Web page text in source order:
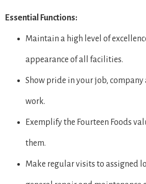
Essential Functions:
Maintain a high level of
appearance of all facilities.
Show pride in your job,
work.
Exemplify the Fourteen Foods
them.
Make regular visits to assigned